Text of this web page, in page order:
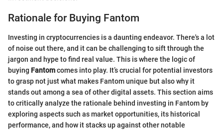
Rationale for Buying Fantom
Investing in cryptocurrencies is a daunting endeavor. There's a lot
of noise out there, and it can be challenging to sift through the
jargon and hype to find real value. This is where the logic of
buying Fantomcomes into play. It’s crucial for potential investors
to grasp not just what makes Fantom unique but also why it
stands out among a sea of other digital assets. This section aims
to critically analyze the rationale behind investing in Fantom by
exploring aspects such as market opportunities, its historical
performance, and how it stacks up against other notable